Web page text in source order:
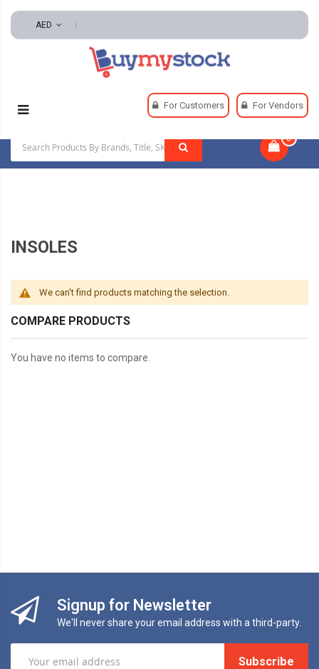
AED
For Customers For Vendors
0
Footwear And Footwear Accessories
INSOLES
We can't find products matching the selection.
COMPARE PRODUCTS
You have no items to compare.
Signup for Newsletter
We'll never share your email address with a third-party.
Subscribe